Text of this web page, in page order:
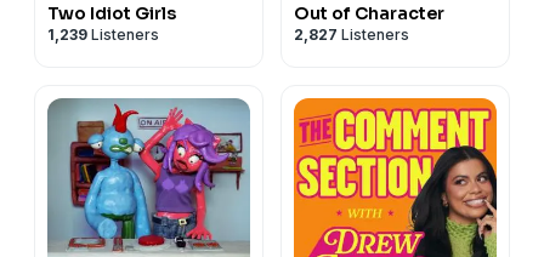
Two Idiot Girls
1,239 Listeners
Out of Character
2,827 Listeners